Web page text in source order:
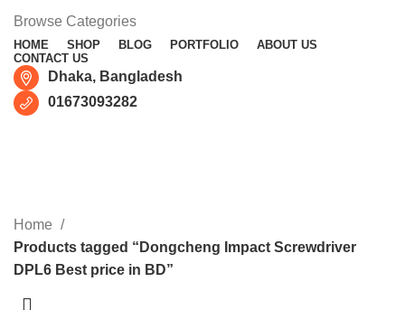
Browse Categories
HOME SHOP BLOG PORTFOLIO
ABOUT US
CONTACT US
Dhaka, Bangladesh
01673093282
CATEGORIES
Home
Products tagged “Dongcheng Impact Screwdriver
DPL6 Best price in BD”